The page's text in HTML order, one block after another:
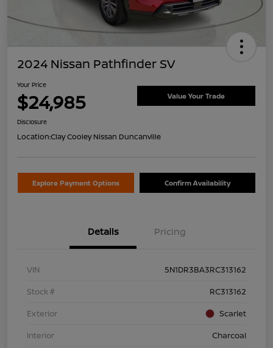
2024 Nissan Pathfinder SV
Your Price
$24,985 Value Your Trade
Disclosure
Location:Clay Cooley Nissan Duncanville
Explore Payment Options Confirm Availability
Details Pricing
VIN
5N1DR3BA3RC313162
Stock #
RC313162
Exterior
Scarlet
Interior
Charcoal